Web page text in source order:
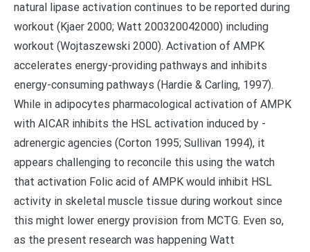
natural lipase activation continues to be reported during
workout (Kjaer 2000; Watt 200320042000) including
workout (Wojtaszewski 2000). Activation of AMPK
accelerates energy-providing pathways and inhibits
energy-consuming pathways (Hardie & Carling, 1997).
While in adipocytes pharmacological activation of AMPK
with AICAR inhibits the HSL activation induced by -
adrenergic agencies (Corton 1995; Sullivan 1994), it
appears challenging to reconcile this using the watch
that activation Folic acid of AMPK would inhibit HSL
activity in skeletal muscle tissue during workout since
this might lower energy provision from MCTG. Even so,
as the present research was happening Watt